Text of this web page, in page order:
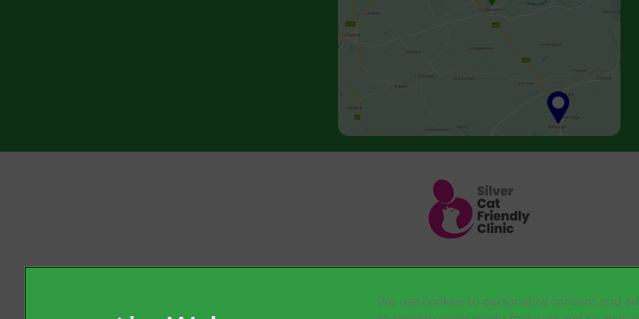
Legal Notice
We use cookies to personalize content and